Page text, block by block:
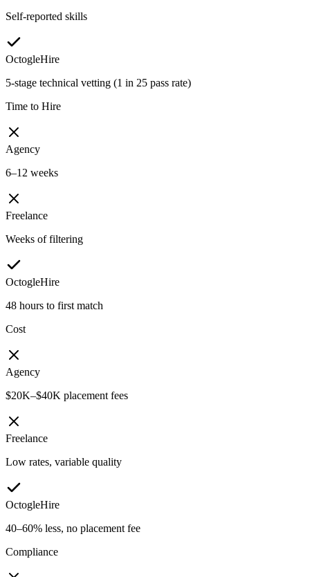
Self-reported skills
OctogleHire
5-stage technical vetting (1 in 25 pass rate)
Time to Hire
Agency
6–12 weeks
Freelance
Weeks of filtering
OctogleHire
48 hours to first match
Cost
Agency
$20K–$40K placement fees
Freelance
Low rates, variable quality
OctogleHire
40–60% less, no placement fee
Compliance